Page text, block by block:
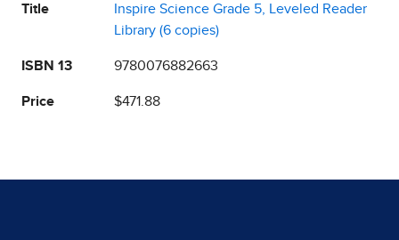
Title
Inspire Science Grade 5, Leveled Reader
Library (6 copies)
ISBN 13 9780076882663
Price $471.88